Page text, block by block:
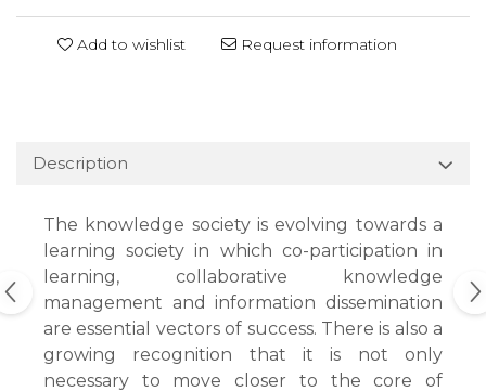
Add to wishlist Request information
Description
The knowledge society is evolving towards a
learning society in which co-participation in
learning, collaborative knowledge
management and information dissemination
are essential vectors of success. There is also a
growing recognition that it is not only
necessary to move closer to the core of